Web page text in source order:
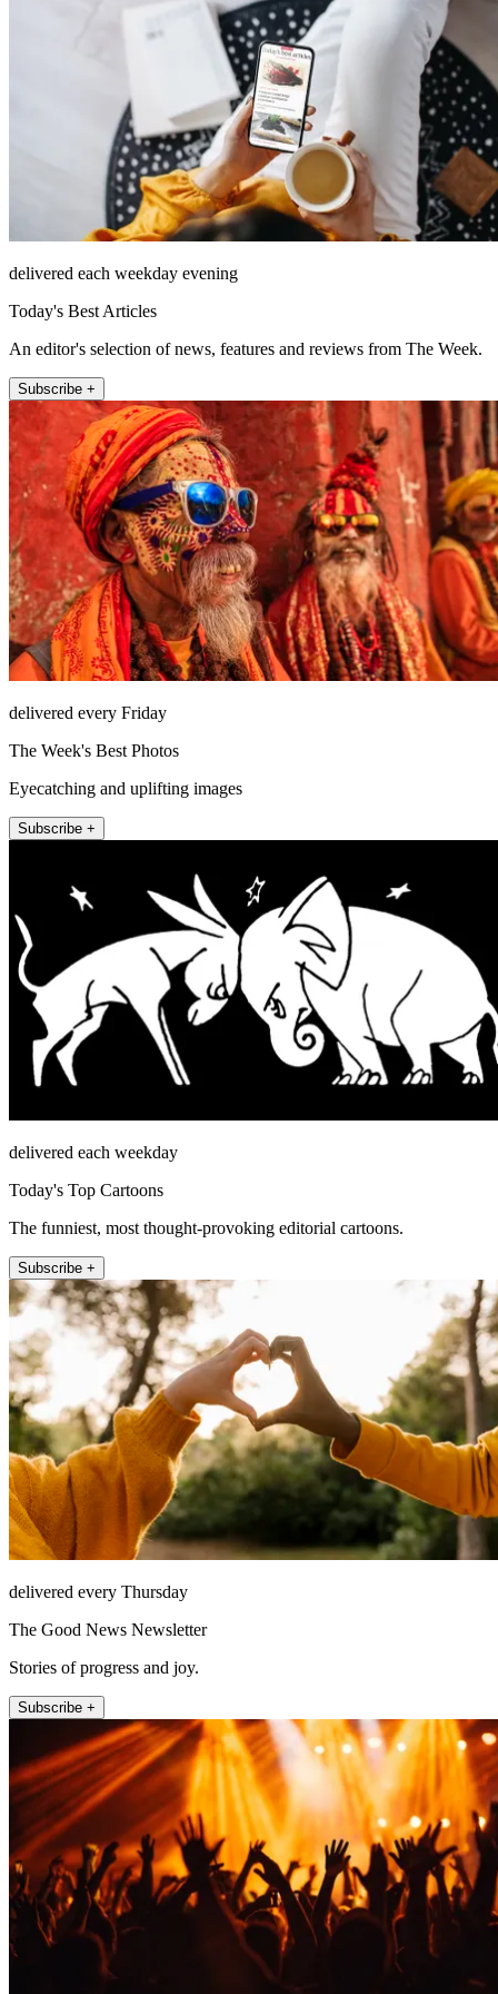
delivered each weekday evening
Today's Best Articles
An editor's selection of news, features and reviews from The Week.
Subscribe +
delivered every Friday
The Week's Best Photos
Eyecatching and uplifting images
Subscribe +
delivered each weekday
Today's Top Cartoons
The funniest, most thought-provoking editorial cartoons.
Subscribe +
delivered every Thursday
The Good News Newsletter
Stories of progress and joy.
Subscribe +